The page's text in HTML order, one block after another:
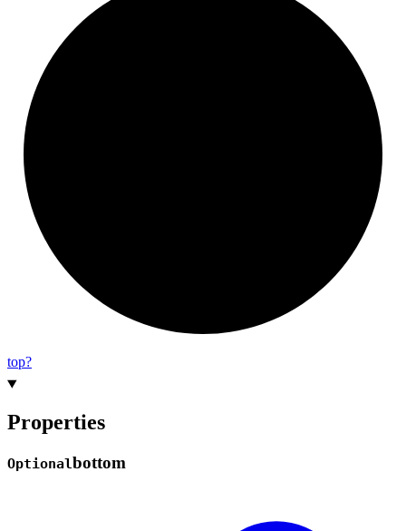
top?
Properties
Optionalbottom